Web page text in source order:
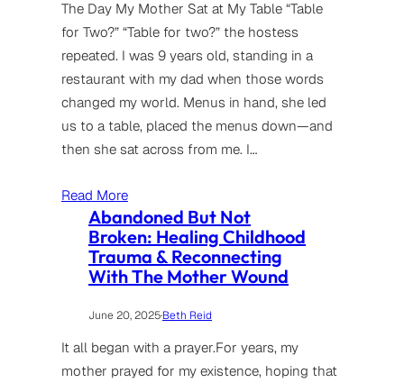
The Day My Mother Sat at My Table “Table
for Two?” “Table for two?” the hostess
repeated. I was 9 years old, standing in a
restaurant with my dad when those words
changed my world. Menus in hand, she led
us to a table, placed the menus down—and
then she sat across from me. I…
Read More
Abandoned But Not
Broken: Healing Childhood
Trauma & Reconnecting
With The Mother Wound
June 20, 2025·Beth Reid
It all began with a prayer.For years, my
mother prayed for my existence, hoping that